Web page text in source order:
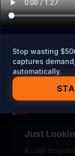
Just
A calm
Stop wasting
captures
automatically.